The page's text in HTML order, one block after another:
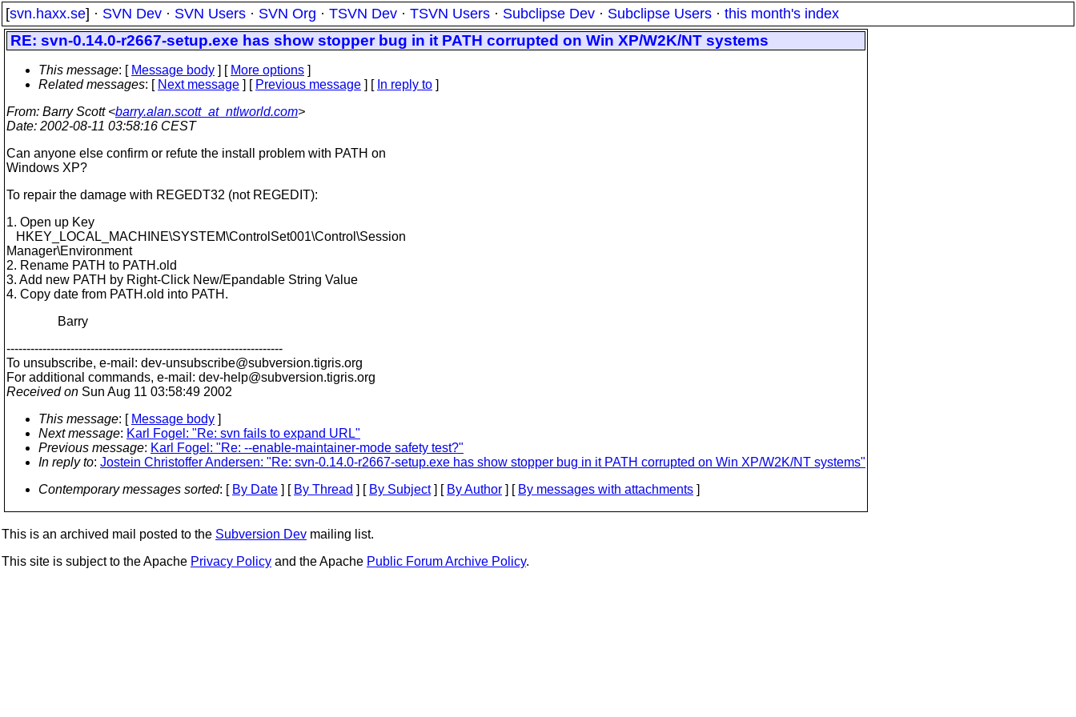
[svn.haxx.se] · SVN Dev · SVN Users · SVN Org · TSVN Dev · TSVN Users · Subclipse Dev · Subclipse Users · this month's index
RE: svn-0.14.0-r2667-setup.exe has show stopper bug in it PATH corrupted on Win XP/W2K/NT systems
This message: [ Message body ] [ More options ]
Related messages: [ Next message ] [ Previous message ] [ In reply to ]
From: Barry Scott <barry.alan.scott_at_ntlworld.com>
Date: 2002-08-11 03:58:16 CEST
Can anyone else confirm or refute the install problem with PATH on
Windows XP?
To repair the damage with REGEDT32 (not REGEDIT):
1. Open up Key
HKEY_LOCAL_MACHINE\SYSTEM\ControlSet001\Control\Session
Manager\Environment
2. Rename PATH to PATH.old
3. Add new PATH by Right-Click New/Epandable String Value
4. Copy date from PATH.old into PATH.
Barry
---------------------------------------------------------------------
To unsubscribe, e-mail: dev-unsubscribe@subversion.tigris.org
For additional commands, e-mail: dev-help@subversion.tigris.org
Received on Sun Aug 11 03:58:49 2002
This message: [ Message body ]
Next message: Karl Fogel: "Re: svn fails to expand URL"
Previous message: Karl Fogel: "Re: --enable-maintainer-mode safety test?"
In reply to: Jostein Christoffer Andersen: "Re: svn-0.14.0-r2667-setup.exe has show stopper bug in it PATH corrupted on Win XP/W2K/NT systems"
Contemporary messages sorted: [ By Date ] [ By Thread ] [ By Subject] [ By Author ] [ By messages with attachments ]
This is an archived mail posted to the Subversion Dev mailing list.
This site is subject to the Apache Privacy Policy and the Apache Public Forum Archive Policy.